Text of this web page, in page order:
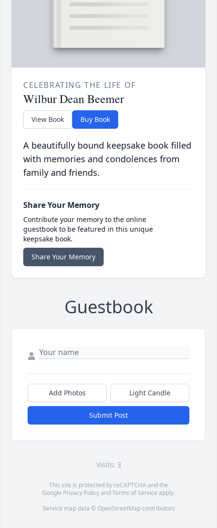
CELEBRATING THE LIFE OF
Wilbur Dean Beemer
View Book Buy Book
A beautifully bound keepsake book filled
with memories and condolences from
family and friends.
Share Your Memory
Contribute your memory to the online
guestbook to be featured in this unique
keepsake book.
Share Your Memory
Guestbook
Add Photos Light Candle
Submit Post
Visits: 3
This site is protected by reCAPTCHA and the
Google Privacy PolicyandTerms of Service apply.
Service map data © OpenStreetMapcontributors